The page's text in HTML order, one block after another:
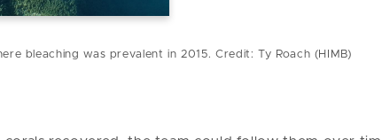
bleaching was prevalent in 2015. Credit: Ty Roach (HIMB)